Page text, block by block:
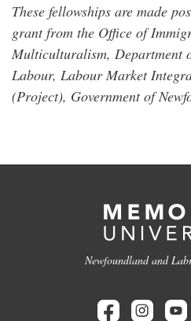
These fellowships are made
grant from the Office of
Multiculturalism, Department
Labour, Labour Market
(Project), Government of
Newfoundland and